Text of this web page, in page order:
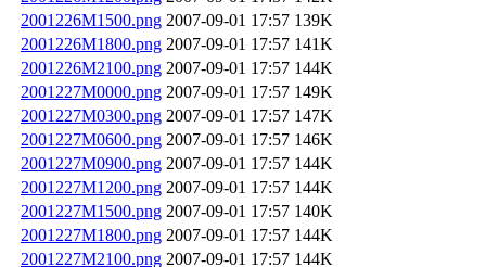
2001226M1500.png 2007-09-01 17:57 139K
2001226M1800.png 2007-09-01 17:57 141K
2001226M2100.png 2007-09-01 17:57 144K
2001227M0000.png 2007-09-01 17:57 149K
2001227M0300.png 2007-09-01 17:57 147K
2001227M0600.png 2007-09-01 17:57 146K
2001227M0900.png 2007-09-01 17:57 144K
2001227M1200.png 2007-09-01 17:57 144K
2001227M1500.png 2007-09-01 17:57 140K
2001227M1800.png 2007-09-01 17:57 144K
2001227M2100.png 2007-09-01 17:57 144K